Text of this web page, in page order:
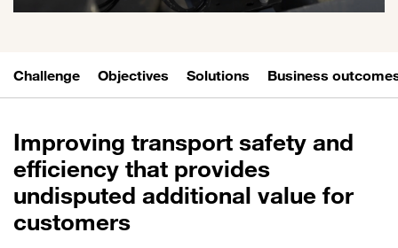
Challenge Objectives Solutions Business
Improving transport safety and
efficiency that provides
undisputed additional value for
customers